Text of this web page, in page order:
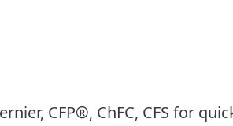
CFP®, ChFC, CFS for